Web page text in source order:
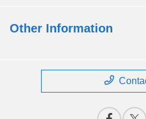
Other Information